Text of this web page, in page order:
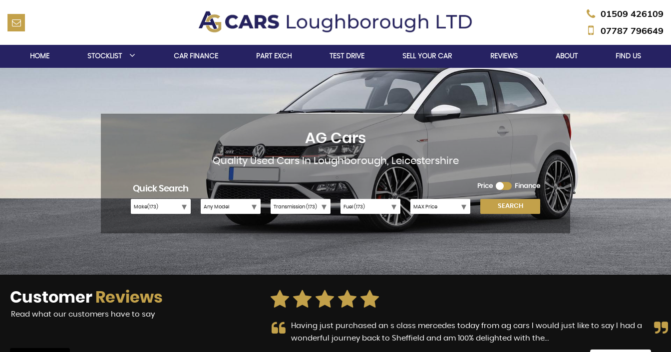
01509 426109
07787 796649
HOME STOCKLIST CAR FINANCE PART EXCH TEST DRIVE SELL YOUR CAR REVIEWS ABOUT FIND US
AG Cars
Quality Used Cars In Loughborough, Leicestershire
Price Finance
Quick Search
SEARCH
Customer Reviews
Read what our customers have to say
Having just purchased an s class mercedes today from ag cars I would just like to say I had a
wonderful journey back to Sheffield and am 100% delighted with the...